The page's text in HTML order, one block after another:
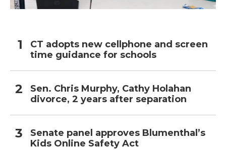
CT adopts new cellphone and screen
time guidance for schools
Sen. Chris Murphy, Cathy Holahan
divorce, 2 years after separation
Senate panel approves Blumenthal’s
Kids Online Safety Act